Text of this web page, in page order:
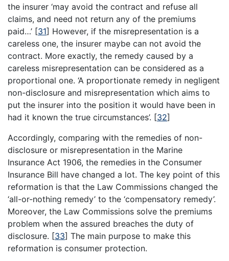
the insurer ‘may avoid the contract and refuse all
claims, and need not return any of the premiums
paid…’ [31] However, if the misrepresentation is a
careless one, the insurer maybe can not avoid the
contract. More exactly, the remedy caused by a
careless misrepresentation can be considered as a
proportional one. ‘A proportionate remedy in negligent
non-disclosure and misrepresentation which aims to
put the insurer into the position it would have been in
had it known the true circumstances’. [32]
Accordingly, comparing with the remedies of non-
disclosure or misrepresentation in the Marine
Insurance Act 1906, the remedies in the Consumer
Insurance Bill have changed a lot. The key point of this
reformation is that the Law Commissions changed the
‘all-or-nothing remedy’ to the ‘compensatory remedy’.
Moreover, the Law Commissions solve the premiums
problem when the assured breaches the duty of
disclosure. [33] The main purpose to make this
reformation is consumer protection.